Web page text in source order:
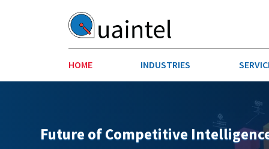
HOME INDUSTRIES
CHEMICALS
SALES
Future of Competitive